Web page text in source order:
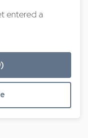
entered a